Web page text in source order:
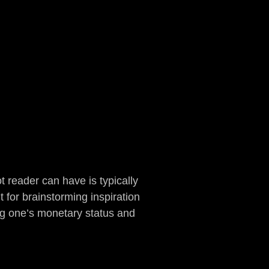
reader can have is typically
for brainstorming inspiration
monetary status and